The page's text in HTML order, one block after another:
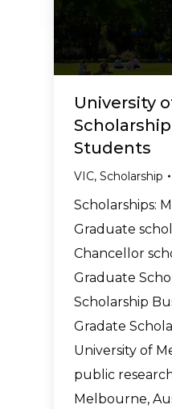
University
Students
VIC, Scholarship
Scholarships:
Graduate
Chancellor
Graduate
Scholarship
Gradate
University of
public
Melbourne,